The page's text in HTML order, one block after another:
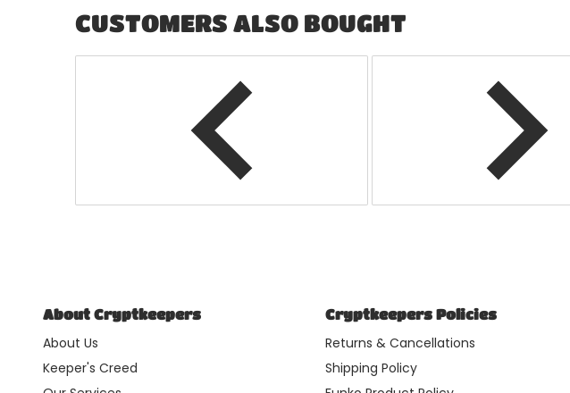
CUSTOMERS ALSO BOUGHT
About Cryptkeepers
About Us
Keeper's Creed
Cryptkeepers Policies
Returns & Cancellations
Shipping Policy